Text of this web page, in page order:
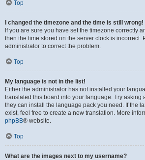
Top
I changed the timezone and the time is still wrong!
If you are sure you have set the timezone correctly
then the time stored on the server clock is incorrect.
administrator to correct the problem.
Top
My language is not in the list!
Either the administrator has not installed your
translated this board into your language. Try asking
they can install the language pack you need. If the
exist, feel free to create a new translation. More
phpBB® website.
Top
What are the images next to my username?